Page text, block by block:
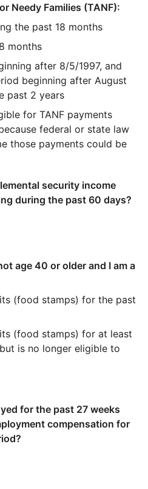
Needy Families (TANF):
the past 18 months
months
after 8/5/1997, and
beginning after August
past 2 years
for TANF payments
federal or state law
those payments could be
security income
during the past 60 days?
age 40 or older and I am a
(food stamps) for the past
(food stamps) for at least
is no longer eligible to
for the past 27 weeks
compensation for